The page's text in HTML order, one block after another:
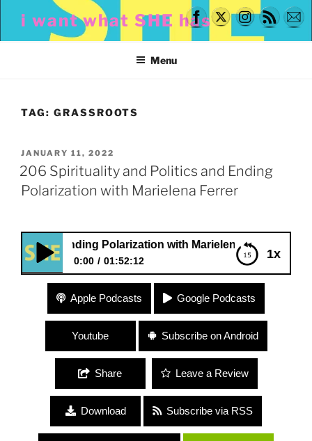
content
i want what SHE has
Menu
TAG: GRASSROOTS
POSTED
ON
JANUARY 11, 2022
206 Spirituality and Politics and Ending
Polarization with Marielena Ferrer
1x
Ending Polarization with Marielena Ferrer
0:00 01:52:12
206 Spirituality and Politics and Ending
Polarization with Marielena Ferrer
Apple Podcasts Google Podcasts
Youtube Subscribe on Android
Share Leave a Review
Download Subscribe via RSS